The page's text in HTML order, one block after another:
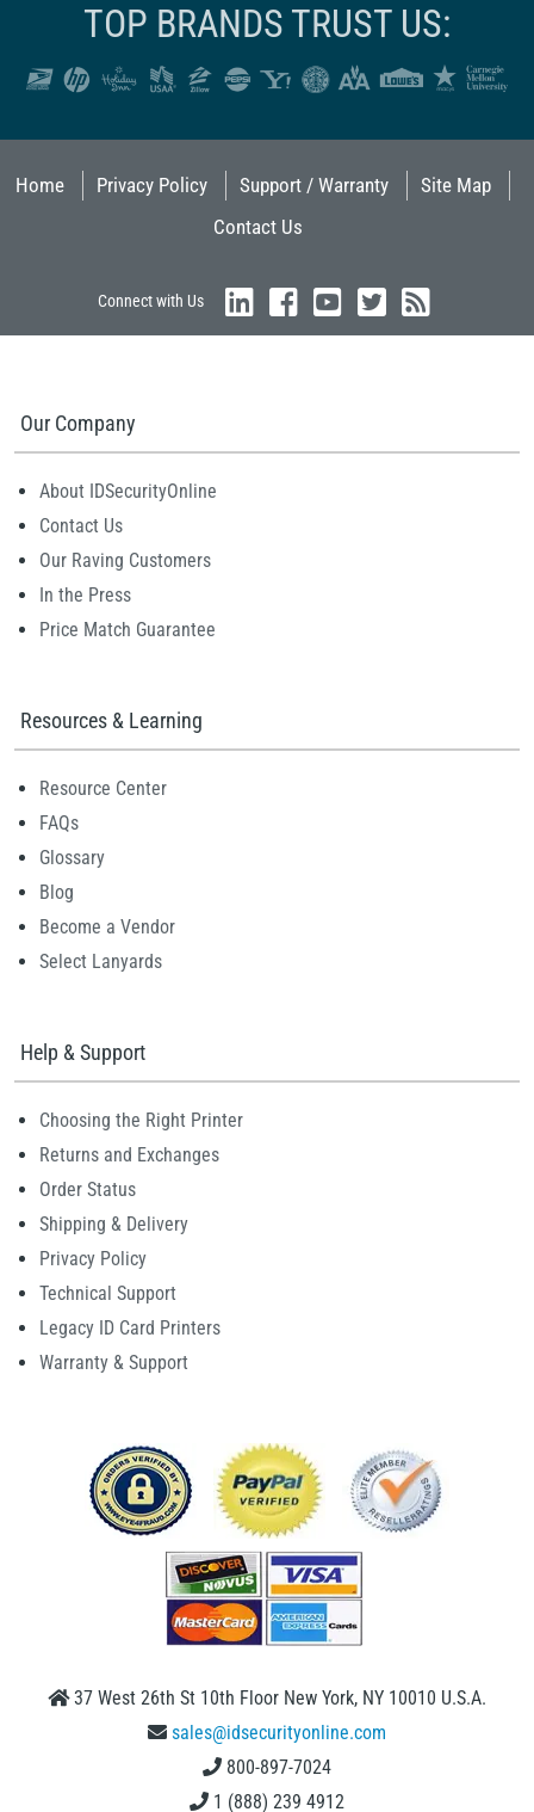
TOP BRANDS TRUST US:
Home Privacy Policy Support / Warranty
Site Map
Contact Us
Connect with Us
Our Company
About IDSecurityOnline
Contact Us
Our Raving Customers
In the Press
Price Match Guarantee
Resources & Learning
Resource Center
FAQs
Glossary
Blog
Become a Vendor
Select Lanyards
Help & Support
Choosing the Right Printer
Returns and Exchanges
Order Status
Shipping & Delivery
Privacy Policy
Technical Support
Legacy ID Card Printers
Warranty & Support
37 West 26th St 10th Floor New York, NY 10010 U.S.A.
sales@idsecurityonline.com
800-897-7024
1 (888) 239 4912